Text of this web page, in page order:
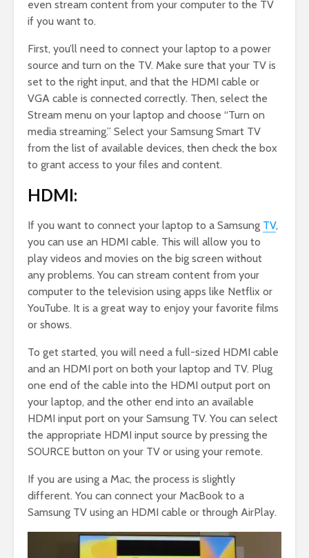
even stream content from your computer to the TV
if you want to.
First, you’ll need to connect your laptop to a power
source and turn on the TV. Make sure that your TV is
set to the right input, and that the HDMI cable or
VGA cable is connected correctly. Then, select the
Stream menu on your laptop and choose “Turn on
media streaming.” Select your Samsung Smart TV
from the list of available devices, then check the box
to grant access to your files and content.
HDMI:
If you want to connect your laptop to a Samsung TV,
you can use an HDMI cable. This will allow you to
play videos and movies on the big screen without
any problems. You can stream content from your
computer to the television using apps like Netflix or
YouTube. It is a great way to enjoy your favorite films
or shows.
To get started, you will need a full-sized HDMI cable
and an HDMI port on both your laptop and TV. Plug
one end of the cable into the HDMI output port on
your laptop, and the other end into an available
HDMI input port on your Samsung TV. You can select
the appropriate HDMI input source by pressing the
SOURCE button on your TV or using your remote.
If you are using a Mac, the process is slightly
different. You can connect your MacBook to a
Samsung TV using an HDMI cable or through AirPlay.